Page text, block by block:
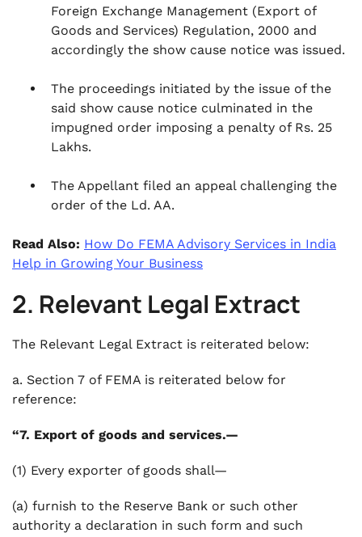
Foreign Exchange Management (Export of
Goods and Services) Regulation, 2000 and
accordingly the show cause notice was issued.
The proceedings initiated by the issue of the
said show cause notice culminated in the
impugned order imposing a penalty of Rs. 25
Lakhs.
The Appellant filed an appeal challenging the
order of the Ld. AA.
Read Also: How Do FEMA Advisory Services in India
Help in Growing Your Business
2. Relevant Legal Extract
The Relevant Legal Extract is reiterated below:
a. Section 7 of FEMA is reiterated below for
reference:
“7. Export of goods and services.—
(1) Every exporter of goods shall—
(a) furnish to the Reserve Bank or such other
authority a declaration in such form and such